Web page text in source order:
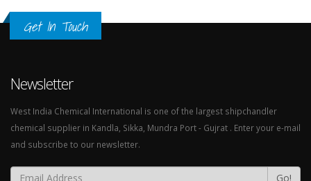
Get In Touch
Newsletter
West India Chemical International is one of the largest shipchandler
chemical supplier in Kandla, Sikka, Mundra Port - Gujrat . Enter your e-mail
and subscribe to our newsletter.
Go!